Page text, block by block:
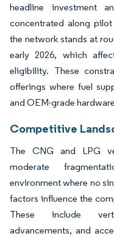
headline investment
concentrated along
the network stands at
early 2026, which
eligibility. These
offerings where fuel
and OEM-grade
Competitive
The CNG and LPG
moderate
environment where no
factors influence the
These include
advancements, and